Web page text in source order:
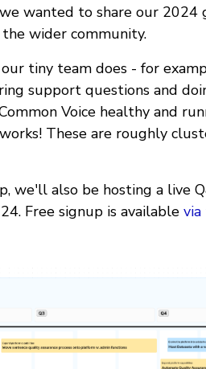
wanted to share our 2024
wider community.
tiny team does - for
support questions and
Voice healthy and
These are roughly
we'll also be hosting a live
Free signup is available